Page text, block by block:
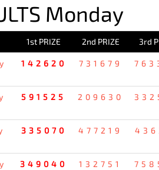
Monday
1st PRIZE 2nd PRIZE 3rd
142620 731679
591525 209630
335070 477219
349040 132751